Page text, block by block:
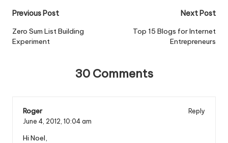
Post
navigation
Previous Post
Zero Sum List Building
Experiment
Next Post
Top 15 Blogs for Internet
Entrepreneurs
30 Comments
Roger
Reply
June 4, 2012, 10:04 am
Hi Noel,